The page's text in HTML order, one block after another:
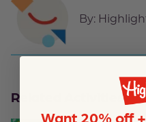
By:
Related Activities
Want 20% off